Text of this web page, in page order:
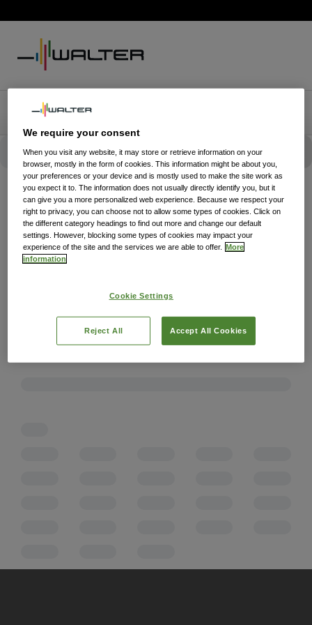
We require your consent
When you visit any website, it may store or retrieve information on your
browser, mostly in the form of cookies. This information might be about you,
your preferences or your device and is mostly used to make the site work as
you expect it to. The information does not usually directly identify you, but it
can give you a more personalized web experience. Because we respect your
right to privacy, you can choose not to allow some types of cookies. Click on
the different category headings to find out more and change our default
settings. However, blocking some types of cookies may impact your
experience of the site and the services we are able to offer.
More
information
Cookie Settings
Reject All Accept All Cookies